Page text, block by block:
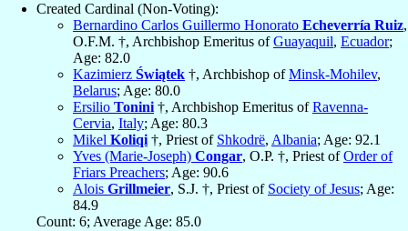
Created Cardinal (Non-Voting):
Bernardino Carlos Guillermo Honorato Echeverría Ruiz,
O.F.M. †, Archbishop Emeritus ofGuayaquil, Ecuador;
Age: 82.0
Kazimierz Świątek †, Archbishop ofMinsk-Mohilev,
Belarus; Age: 80.0
Ersilio Tonini †, Archbishop Emeritus ofRavenna-
Cervia, Italy; Age: 80.3
Mikel Koliqi †, Priest of Shkodrë, Albania; Age: 92.1
Yves (Marie-Joseph) Congar, O.P. †, Priest ofOrder of
Friars Preachers; Age: 90.6
Alois Grillmeier, S.J. †, Priest of Society of Jesus; Age:
84.9
Count: 6; Average Age: 85.0